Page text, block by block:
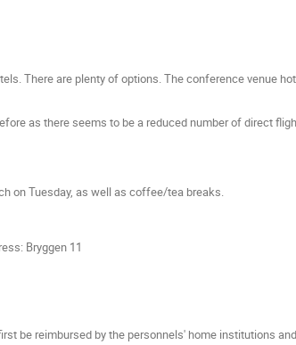
There are plenty of options. The conference venue
as there seems to be a reduced number of direct
on Tuesday, as well as coffee/tea breaks.
Bryggen 11
be reimbursed by the personnels' home institutions